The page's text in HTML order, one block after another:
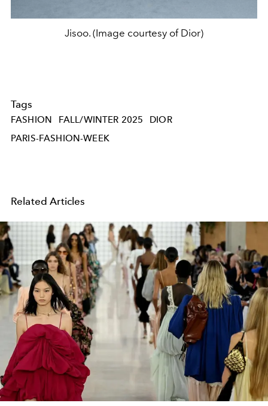
Jisoo. (Image courtesy of Dior)
Tags
FASHION FALL/WINTER 2025
DIOR
PARIS-FASHION-WEEK
Related Articles